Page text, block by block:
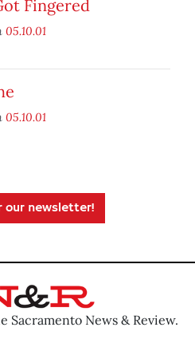
Fingered
05.10.01
05.10.01
our newsletter!
Sacramento News & Review.